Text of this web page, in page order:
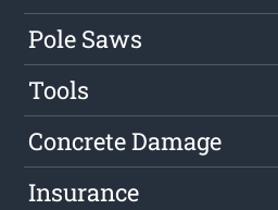
Pole Saws
Tools
Concrete Damage
Insurance